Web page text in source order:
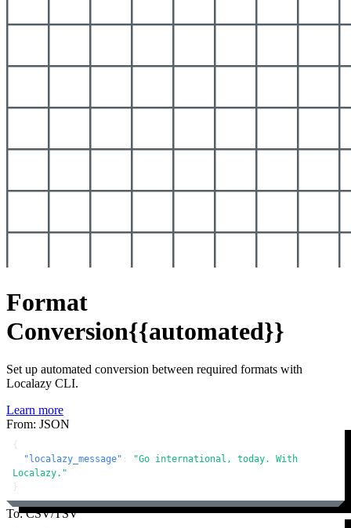
Format
Conversion{{automated}}
Set up automated conversion between required formats with
Localazy CLI.
Learn more
From: JSON
{
"localazy_message" :
"Go international, today. With
Localazy."
}
To: CSV/TSV